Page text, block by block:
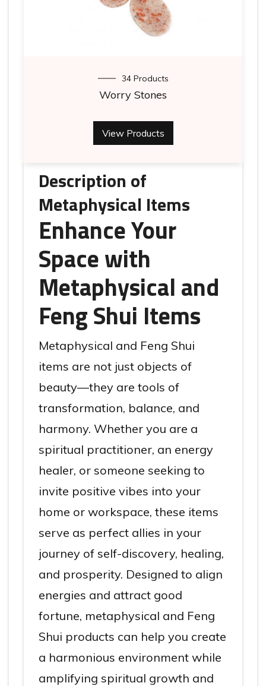
34 Products
Worry Stones
View Products
Description of
Metaphysical Items
Enhance Your
Space with
Metaphysical and
Feng Shui Items
Metaphysical and Feng Shui
items are not just objects of
beauty—they are tools of
transformation, balance, and
harmony. Whether you are a
spiritual practitioner, an energy
healer, or someone seeking to
invite positive vibes into your
home or workspace, these items
serve as perfect allies in your
journey of self-discovery, healing,
and prosperity. Designed to align
energies and attract good
fortune, metaphysical and Feng
Shui products can help you create
a harmonious environment while
amplifying spiritual growth and